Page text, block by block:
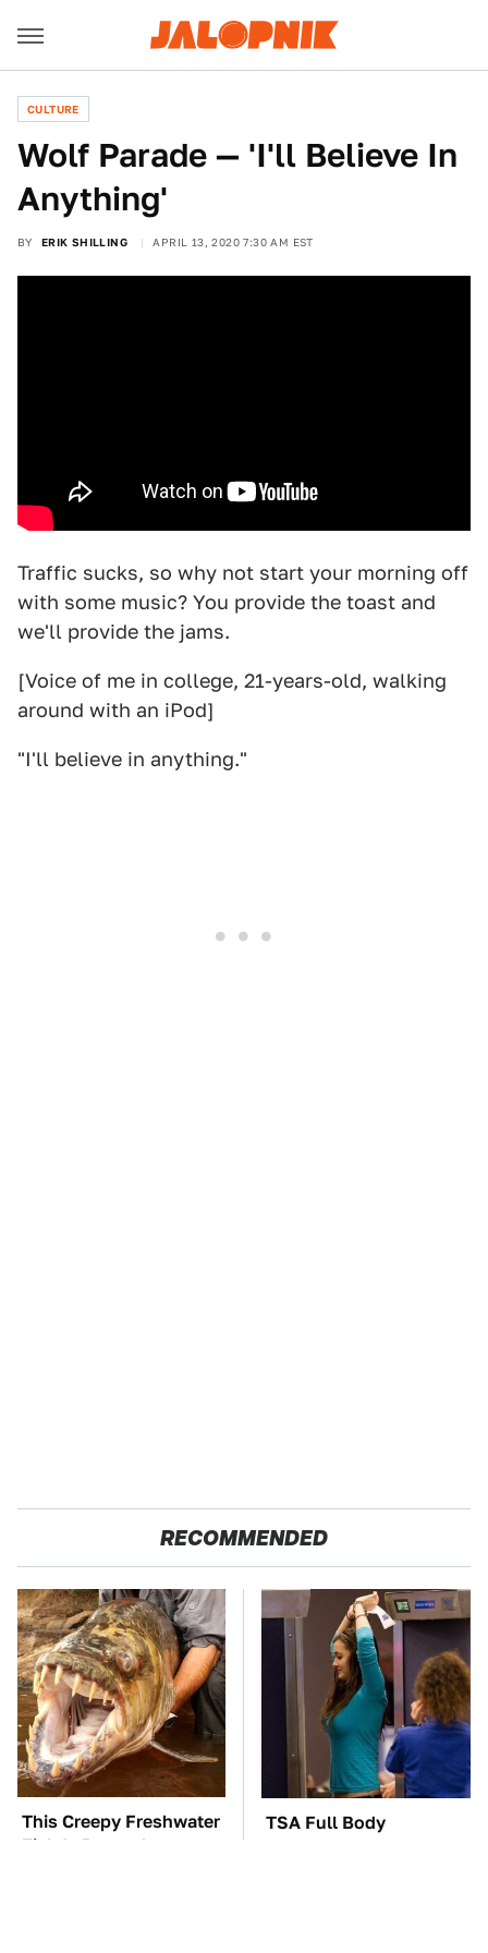
CULTURE
Wolf Parade — 'I'll Believe In
Anything'
BY ERIK SHILLING APRIL 13, 2020 7:30 AM EST
Traffic sucks, so why not start your morning off
with some music? You provide the toast and
we'll provide the jams.
[Voice of me in college, 21-years-old, walking
around with an iPod]
"I'll believe in anything."
RECOMMENDED
This Creepy Freshwater
Fish Is Beyond
TSA Full Body